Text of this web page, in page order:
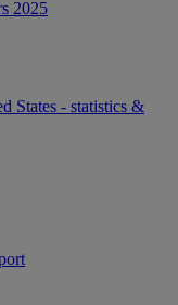
2025
States - statistics &